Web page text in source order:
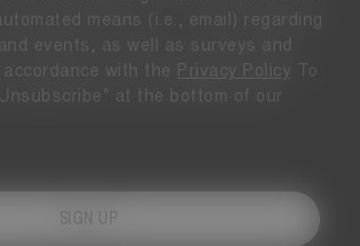
means (i.e., email) regarding
events, as well as surveys and
with the
Privacy Policy To
at the bottom of our
SIGN UP